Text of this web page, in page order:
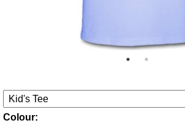
Colour: